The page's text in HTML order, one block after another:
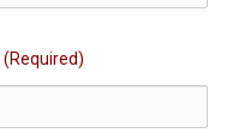
(Required)